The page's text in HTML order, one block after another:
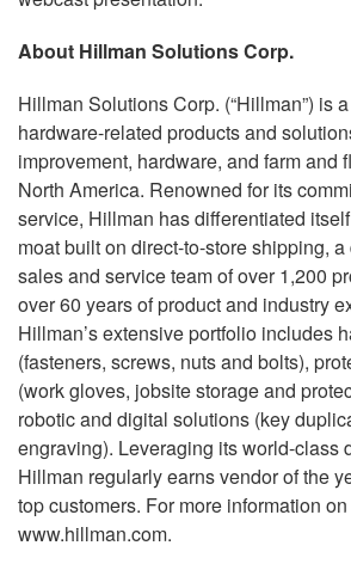
About Hillman Solutions Corp.
Hillman Solutions Corp. (“Hillman”) is
hardware-related products and
improvement, hardware, and farm and
North America. Renowned for its
service, Hillman has differentiated
moat built on direct-to-store shipping,
sales and service team of over 1,200
over 60 years of product and industry
Hillman’s extensive portfolio includes
(fasteners, screws, nuts and bolts),
(work gloves, jobsite storage and
robotic and digital solutions (key
engraving). Leveraging its world-class
Hillman regularly earns vendor of the
top customers. For more information
www.hillman.com.